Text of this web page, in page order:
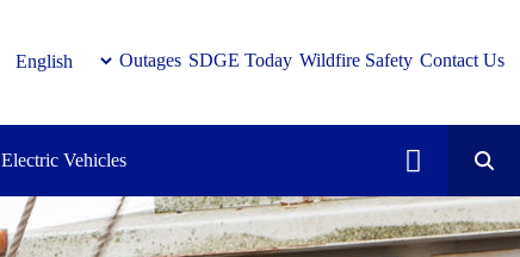
Outages SDGE Today Wildfire Safety Contact Us
Electric Vehicles